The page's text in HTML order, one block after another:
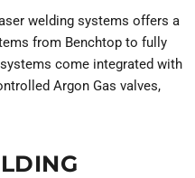
welding systems offers a
from Benchtop to fully
come integrated with
Argon Gas valves,